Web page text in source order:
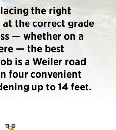
the right
the correct grade
— whether on a
— the best
is a Weiler road
four convenient
up to 14 feet.